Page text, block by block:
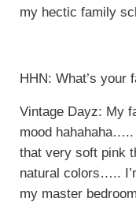
my hectic family
HHN: What’s your
Vintage Dayz: My
mood
that very soft pink
natural colors…..
my master